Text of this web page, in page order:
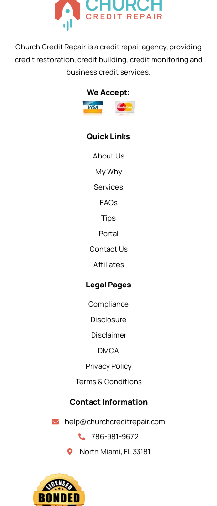
Church Credit Repair is a credit repair agency, providing
credit restoration, credit building, credit monitoring and
business credit services.
We Accept:
Quick Links
About Us
My Why
Services
FAQs
Tips
Portal
Contact Us
Affiliates
Legal Pages
Compliance
Disclosure
Disclaimer
DMCA
Privacy Policy
Terms & Conditions
Contact Information
help@churchcreditrepair.com
786-981-9672
North Miami, FL 33181